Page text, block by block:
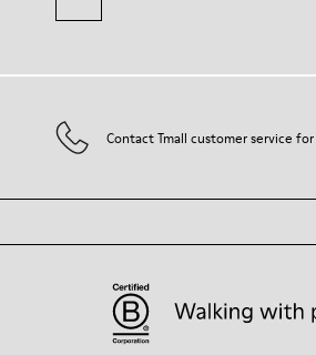
Contact Tmall customer service